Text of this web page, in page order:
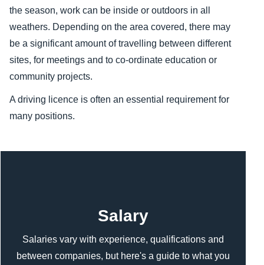
the season, work can be inside or outdoors in all
weathers. Depending on the area covered, there may
be a significant amount of travelling between different
sites, for meetings and to co-ordinate education or
community projects.
A driving licence is often an essential requirement for
many positions.
Salary
Salaries vary with experience, qualifications and
between companies, but here's a guide to what you